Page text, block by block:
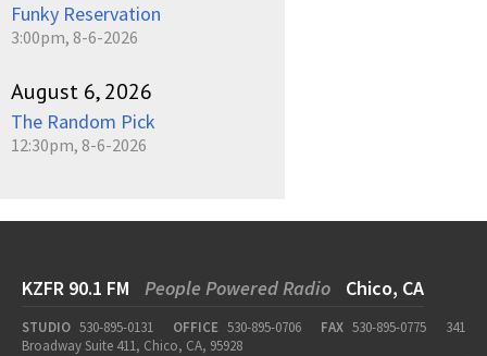
Funky Reservation
3:00pm, 8-6-2026
August 6, 2026
The Random Pick
12:30pm, 8-6-2026
KZFR 90.1 FM People Powered Radio Chico, CA
STUDIO 530-895-0131 OFFICE 530-895-0706 FAX 530-895-0775
341
Broadway Suite 411, Chico, CA, 95928